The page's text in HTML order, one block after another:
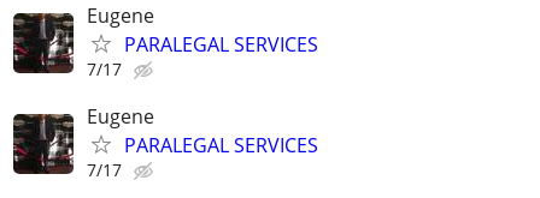
Eugene
PARALEGAL SERVICES
7/17
Eugene
PARALEGAL SERVICES
7/17